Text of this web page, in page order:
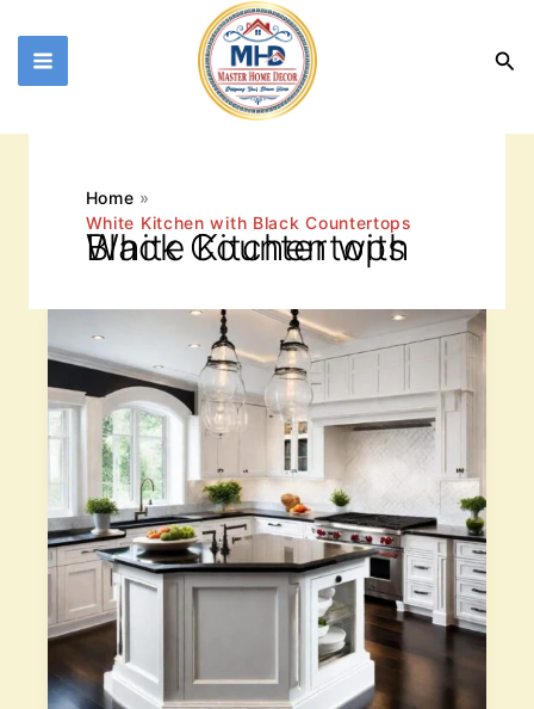
content
Home
White Kitchen with Black Countertops
White Kitchen with Black Countertops